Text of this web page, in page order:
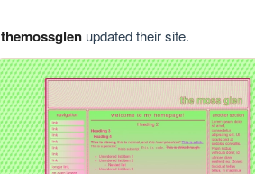
themossglenupdated their site.